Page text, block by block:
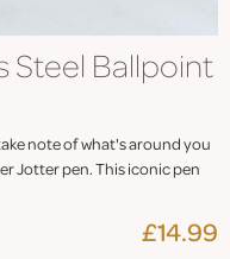
Steel Ballpoint
note of what's around you
Jotter pen. This iconic pen
£14.99